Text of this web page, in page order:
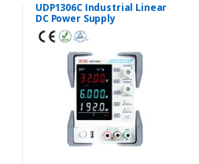
UDP1306C Industrial Linear
DC Power Supply